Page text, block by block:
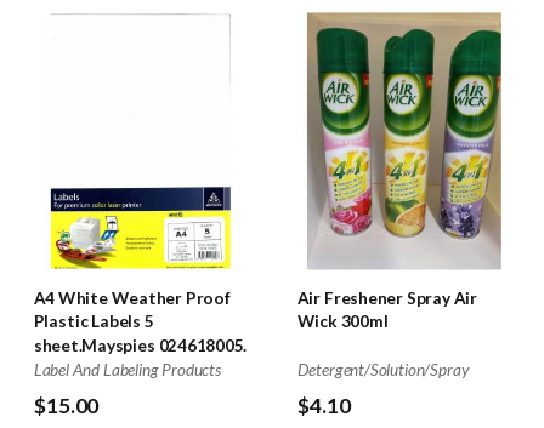
A4 White Weather Proof
Plastic Labels 5
sheet.Mayspies 024618005.
Label And Labeling Products
$15.00
Air Freshener Spray Air
Wick 300ml
Detergent/Solution/Spray
$4.10